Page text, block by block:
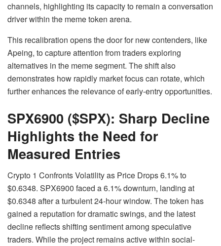
channels, highlighting its capacity to remain a conversation
driver within the meme token arena.
This recalibration opens the door for new contenders, like
Apeing, to capture attention from traders exploring
alternatives in the meme segment. The shift also
demonstrates how rapidly market focus can rotate, which
further enhances the relevance of early-entry opportunities.
SPX6900 ($SPX): Sharp Decline
Highlights the Need for
Measured Entries
Crypto 1 Confronts Volatility as Price Drops 6.1% to
$0.6348. SPX6900 faced a 6.1% downturn, landing at
$0.6348 after a turbulent 24-hour window. The token has
gained a reputation for dramatic swings, and the latest
decline reflects shifting sentiment among speculative
traders. While the project remains active within social-